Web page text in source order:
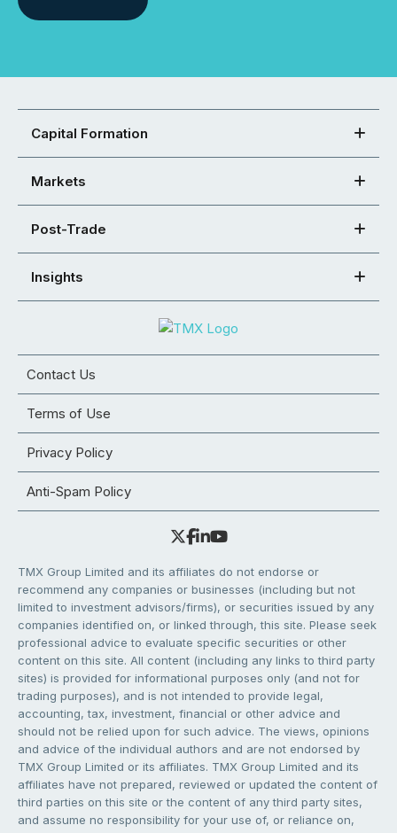
Capital Formation
Markets
Post-Trade
Insights
Contact Us
Terms of Use
Privacy Policy
Anti-Spam Policy
TMX Group Limited and its affiliates do not endorse or
recommend any companies or businesses (including but not
limited to investment advisors/firms), or securities issued by any
companies identified on, or linked through, this site. Please seek
professional advice to evaluate specific securities or other
content on this site. All content (including any links to third party
sites) is provided for informational purposes only (and not for
trading purposes), and is not intended to provide legal,
accounting, tax, investment, financial or other advice and
should not be relied upon for such advice. The views, opinions
and advice of the individual authors and are not endorsed by
TMX Group Limited or its affiliates. TMX Group Limited and its
affiliates have not prepared, reviewed or updated the content of
third parties on this site or the content of any third party sites,
and assume no responsibility for your use of, or reliance on,